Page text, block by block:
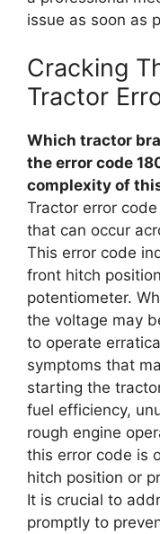
issue as soon as
Cracking
Tractor
Which tractor
the error code
complexity of
Tractor error
that can occur
This error code
front hitch
potentiometer.
the voltage may
to operate
symptoms that
starting the
fuel efficiency,
rough engine
this error code is
hitch position or
It is crucial to
promptly to